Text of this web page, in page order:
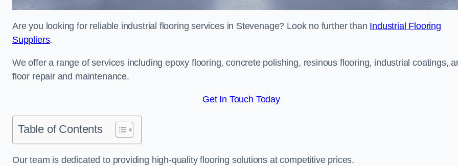
Are you looking for reliable industrial flooring services in Stevenage? Look no further than Industrial Flooring
Suppliers.
We offer a range of services including epoxy flooring, concrete polishing, resinous flooring, industrial coatings,
floor repair and maintenance.
Get In Touch Today
Table of Contents
Our team is dedicated to providing high-quality flooring solutions at competitive prices.